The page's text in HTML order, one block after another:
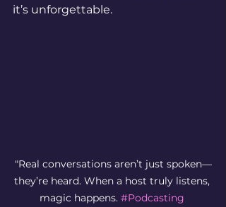
it’s unforgettable.
"Real conversations aren’t just spoken—
they’re heard. When a host truly listens,
magic happens. #Podcasting